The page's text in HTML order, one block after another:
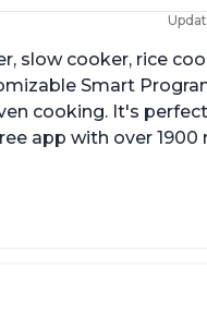
slow cooker, rice
Smart
cooking. It's
app with over 1900